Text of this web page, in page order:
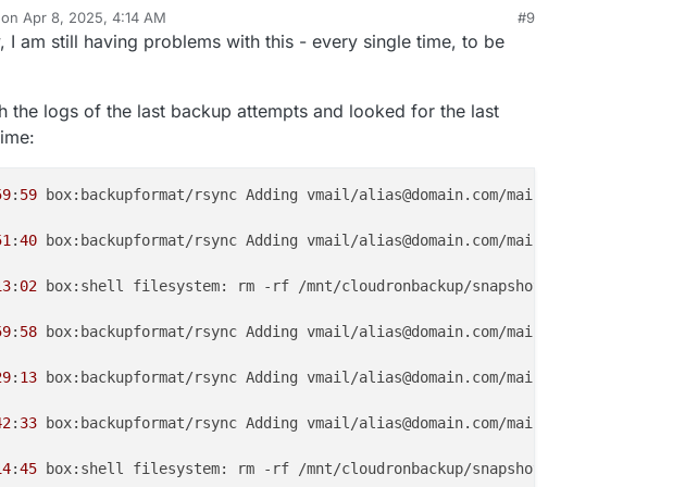
Apr 8, 2025, 4:14 AM
by ekevu123Apr 8, 2025, 4:15 AM
#9
I am still having problems with this - every single time, to be
the logs of the last backup attempts and looked for the last
: 59 box:backupformat/rsync Adding vmail/alias@domain.com/mail/.Archive/cur/
:40 box:backupformat/rsync Adding vmail/alias@domain.com/mail/.Sent/cur/
: 02 box:shell filesystem: rm -rf /mnt/cloudronbackup/snapshot/mail
: 58 box:backupformat/rsync Adding vmail/alias@domain.com/mail/.Archive/cur/
: 13 box:backupformat/rsync Adding vmail/alias@domain.com/mail/.Archive/cur/
: 33 box:backupformat/rsync Adding vmail/alias@domain.com/mail/.Archive/cur/
:45 box:shell filesystem: rm -rf /mnt/cloudronbackup/snapshot/mail